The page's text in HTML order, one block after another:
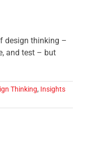
design thinking –
and test – but
Thinking, Insights